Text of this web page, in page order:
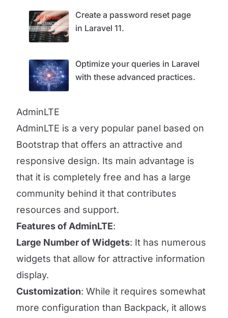
Create a password reset page
in Laravel 11.
Optimize your queries in Laravel
with these advanced practices.
AdminLTE
AdminLTE is a very popular panel based on
Bootstrap that offers an attractive and
responsive design. Its main advantage is
that it is completely free and has a large
community behind it that contributes
resources and support.
Features of AdminLTE:
Large Number of Widgets: It has numerous
widgets that allow for attractive information
display.
Customization: While it requires somewhat
more configuration than Backpack, it allows